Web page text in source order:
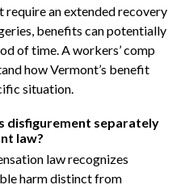
require an extended recovery
benefits can potentially
of time. A workers’ comp
how Vermont’s benefit
situation.
disfigurement separately
law?
law recognizes
harm distinct from